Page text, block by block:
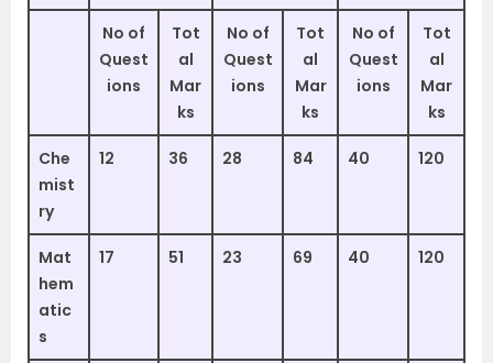
No of
Quest
ions
Tot
al
Mar
ks
No of
Quest
ions
Tot
al
Mar
ks
No of
Quest
ions
Tot
al
Mar
ks
Che
mist
ry
12 36 28 84 40 120
Mat
hem
atic
s
17 51 23 69 40 120